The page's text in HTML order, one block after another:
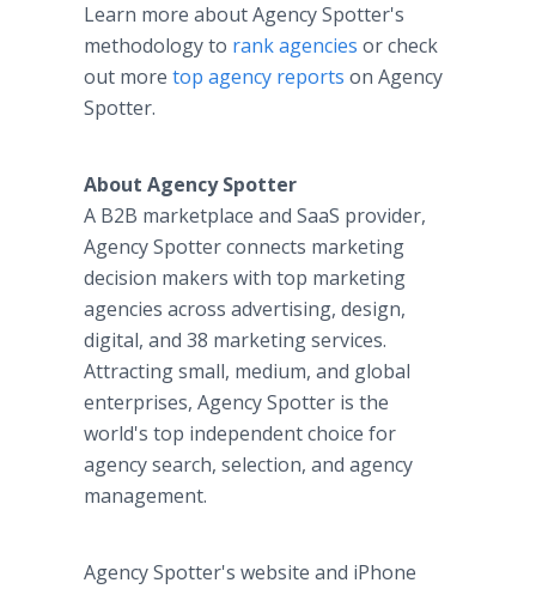
Learn more about Agency Spotter's
methodology to rank agencies or check
out more top agency reports on Agency
Spotter.
About Agency Spotter
A B2B marketplace and SaaS provider,
Agency Spotter connects marketing
decision makers with top marketing
agencies across advertising, design,
digital, and 38 marketing services.
Attracting small, medium, and global
enterprises, Agency Spotter is the
world's top independent choice for
agency search, selection, and agency
management.
Agency Spotter's website and iPhone